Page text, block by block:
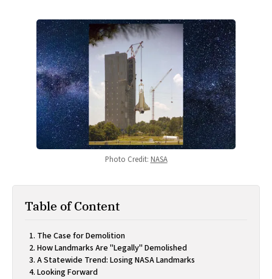
Photo Credit: NASA
Table of Content
The Case for Demolition
How Landmarks Are "Legally" Demolished
A Statewide Trend: Losing NASA Landmarks
Looking Forward